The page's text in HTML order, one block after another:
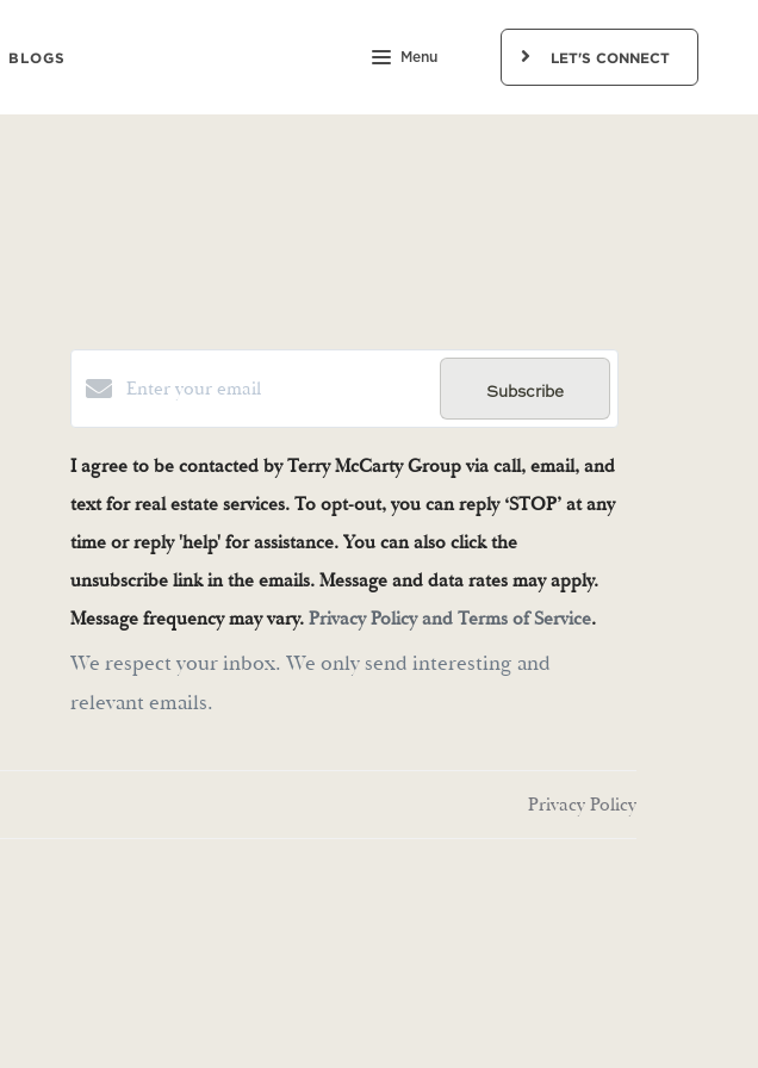
BLOGS Menu LET'S CONNECT
Subscribe
I agree to be contacted by Terry McCarty Group via call, email, and
text for real estate services. To opt-out, you can reply ‘STOP’ at any
time or reply 'help' for assistance. You can also click the
unsubscribe link in the emails. Message and data rates may apply.
Message frequency may vary. Privacy Policy and Terms of Service.
We respect your inbox. We only send interesting and
relevant emails.
Privacy Policy